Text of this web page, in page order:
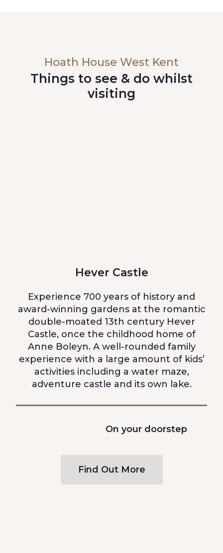
Hoath House West Kent
Things to see & do whilst
visiting
Hever Castle
Experience 700 years of history and
award-winning gardens at the romantic
double-moated 13th century Hever
Castle, once the childhood home of
Anne Boleyn. A well-rounded family
experience with a large amount of kids’
activities including a water maze,
adventure castle and its own lake.
On your doorstep
Find Out More